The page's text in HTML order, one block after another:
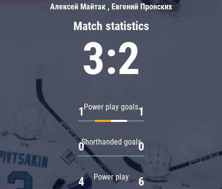
Match statistics
3:2
Power play goals
1 1
Shorthanded goals
0 0
Power play
4 6
Алексей Майтак , Евгений Пронских